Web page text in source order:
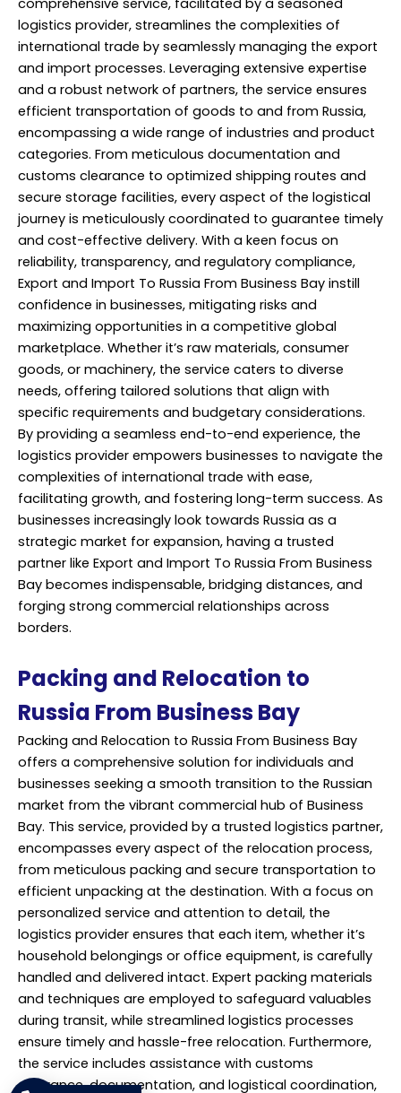
comprehensive service, facilitated by a seasoned
logistics provider, streamlines the complexities of
international trade by seamlessly managing the export
and import processes. Leveraging extensive expertise
and a robust network of partners, the service ensures
efficient transportation of goods to and from Russia,
encompassing a wide range of industries and product
categories. From meticulous documentation and
customs clearance to optimized shipping routes and
secure storage facilities, every aspect of the logistical
journey is meticulously coordinated to guarantee timely
and cost-effective delivery. With a keen focus on
reliability, transparency, and regulatory compliance,
Export and Import To Russia From Business Bay instill
confidence in businesses, mitigating risks and
maximizing opportunities in a competitive global
marketplace. Whether it’s raw materials, consumer
goods, or machinery, the service caters to diverse
needs, offering tailored solutions that align with
specific requirements and budgetary considerations.
By providing a seamless end-to-end experience, the
logistics provider empowers businesses to navigate the
complexities of international trade with ease,
facilitating growth, and fostering long-term success. As
businesses increasingly look towards Russia as a
strategic market for expansion, having a trusted
partner like Export and Import To Russia From Business
Bay becomes indispensable, bridging distances, and
forging strong commercial relationships across
borders.
Packing and Relocation to
Russia From Business Bay
Packing and Relocation to Russia From Business Bay
offers a comprehensive solution for individuals and
businesses seeking a smooth transition to the Russian
market from the vibrant commercial hub of Business
Bay. This service, provided by a trusted logistics partner,
encompasses every aspect of the relocation process,
from meticulous packing and secure transportation to
efficient unpacking at the destination. With a focus on
personalized service and attention to detail, the
logistics provider ensures that each item, whether it’s
household belongings or office equipment, is carefully
handled and delivered intact. Expert packing materials
and techniques are employed to safeguard valuables
during transit, while streamlined logistics processes
ensure timely and hassle-free relocation. Furthermore,
the service includes assistance with customs
clearance, documentation, and logistical coordination,